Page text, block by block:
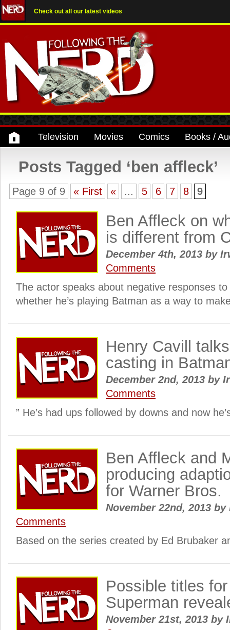
Check out all our latest videos
Television Movies Comics Books /
Posts Tagged ‘ben affleck’
Page 9 of 9 « First « ... 5 6 7 8 9
Ben Affleck on
is different from
December 4th, 2013 by
Comments
The actor speaks about negative responses
whether he’s playing Batman as a way to
Henry Cavill
casting in
December 2nd, 2013 by
Comments
” He’s had ups followed by downs and now
Ben Affleck and
producing
for Warner Bros.
November 22nd, 2013 by
Comments
Based on the series created by Ed Brubaker
Possible titles
Superman
November 21st, 2013 by